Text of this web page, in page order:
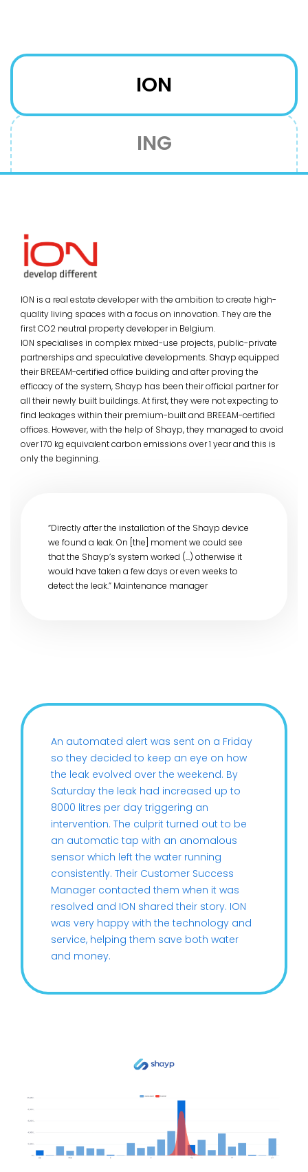
ION
ION is a real estate developer with the ambition to create high-
quality living spaces with a focus on innovation. They are the
first CO2 neutral property developer in Belgium.
ION specialises in complex mixed-use projects, public-private
partnerships and speculative developments. Shayp equipped
their BREEAM-certified office building and after proving the
efficacy of the system, Shayp has been their official partner for
all their newly built buildings. At first, they were not expecting to
find leakages within their premium-built and BREEAM-certified
offices. However, with the help of Shayp, they managed to avoid
over 170 kg equivalent carbon emissions over 1 year and this is
only the beginning.
“Directly after the installation of the Shayp device
we found a leak. On [the] moment we could see
that the Shayp’s system worked (...) otherwise it
would have taken a few days or even weeks to
detect the leak.” Maintenance manager
An automated alert was sent on a Friday
so they decided to keep an eye on how
the leak evolved over the weekend. By
Saturday the leak had increased up to
8000 litres per day triggering an
intervention. The culprit turned out to be
an automatic tap with an anomalous
sensor which left the water running
consistently. Their Customer Success
Manager contacted them when it was
resolved and ION shared their story. ION
was very happy with the technology and
service, helping them save both water
and money.
ING